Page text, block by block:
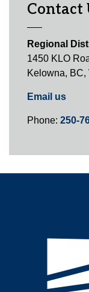
Contact
Regional
1450 KLO
Kelowna, BC,
Email us
Phone: 250-